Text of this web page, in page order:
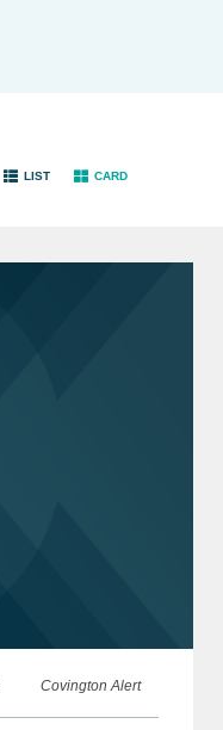
LIST CARD
Covington Alert